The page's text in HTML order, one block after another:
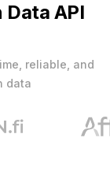
Data API
reliable, and
data